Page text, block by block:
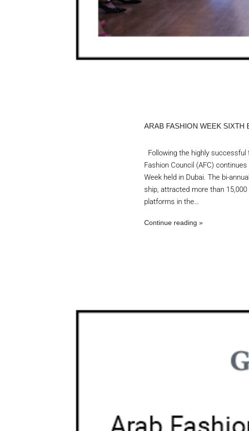
ARAB FASHION WEEK SIXTH
Following the highly
Fashion Council (AFC)
Week held in Dubai. The bi-
ship, attracted more than
platforms in the…
Continue reading